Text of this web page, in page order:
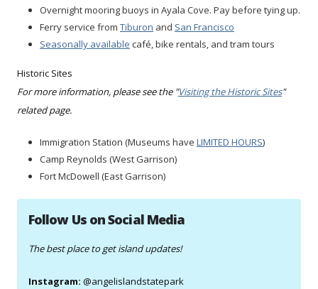
Overnight mooring buoys in Ayala Cove. Pay before tying up.
Ferry service from Tiburon and San Francisco
Seasonally available café, bike rentals, and tram tours
Historic Sites
For more information, please see the "Visiting the Historic Sites"
related page.
Immigration Station (Museums have LIMITED HOURS)
Camp Reynolds (West Garrison)
Fort McDowell (East Garrison)
Follow Us on Social Media
The best place to get island updates!
Instagram: @angelislandstatepark